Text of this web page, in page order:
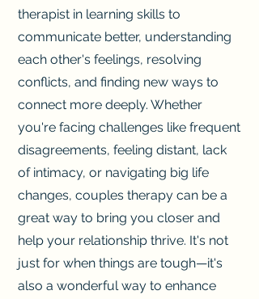
therapist in learning skills to
communicate better, understanding
each other's feelings, resolving
conflicts, and finding new ways to
connect more deeply. Whether
you're facing challenges like frequent
disagreements, feeling distant, lack
of intimacy, or navigating big life
changes, couples therapy can be a
great way to bring you closer and
help your relationship thrive. It's not
just for when things are tough—it's
also a wonderful way to enhance